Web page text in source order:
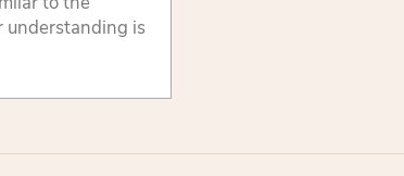
understanding is